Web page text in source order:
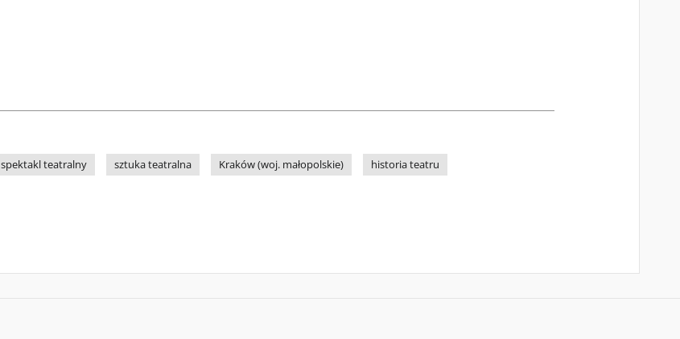
spektakl teatralny sztuka teatralna Kraków (woj. małopolskie)
historia teatru